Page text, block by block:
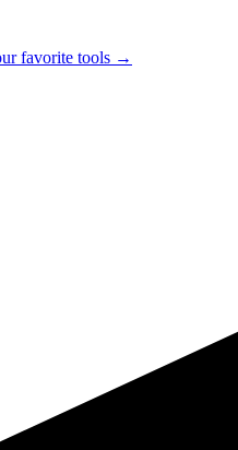
favorite tools →